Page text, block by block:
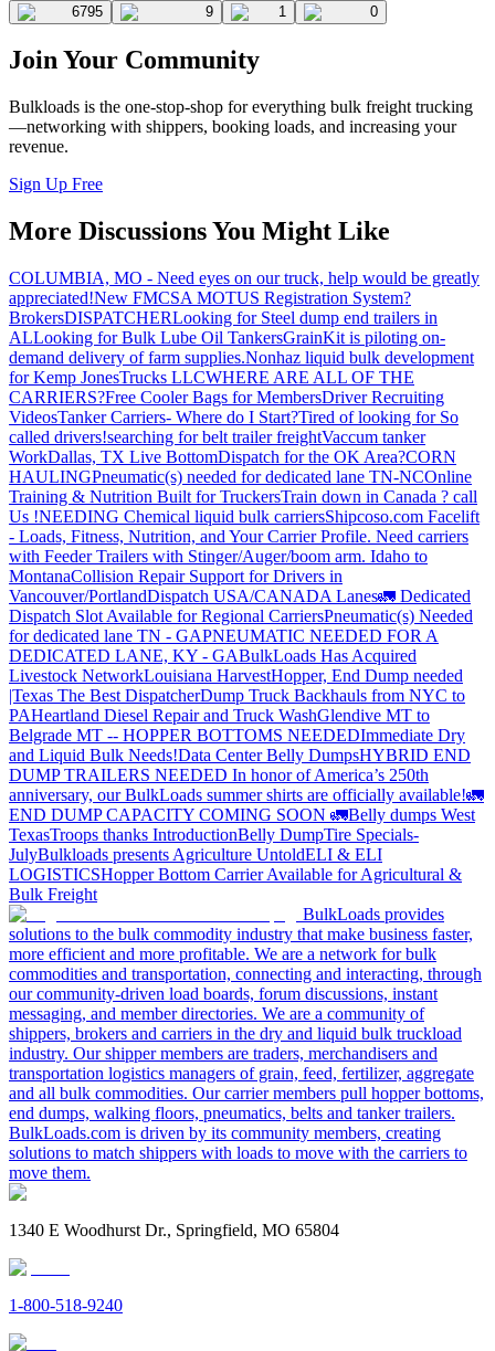
6795 9 1 0
Join Your Community
Bulkloads is the one-stop-shop for everything bulk freight trucking
—networking with shippers, booking loads, and increasing your
revenue.
Sign Up Free
More Discussions You Might Like
COLUMBIA, MO - Need eyes on our truck, help would be greatly
appreciated!New FMCSA MOTUS Registration System?
BrokersDISPATCHERLooking for Steel dump end trailers in
ALLooking for Bulk Lube Oil TankersGrainKit is piloting on-
demand delivery of farm supplies.Nonhaz liquid bulk development
for Kemp JonesTrucks LLCWHERE ARE ALL OF THE
CARRIERS?Free Cooler Bags for MembersDriver Recruiting
VideosTanker Carriers- Where do I Start?Tired of looking for So
called drivers!searching for belt trailer freightVaccum tanker
WorkDallas, TX Live BottomDispatch for the OK Area?CORN
HAULINGPneumatic(s) needed for dedicated lane TN-NCOnline
Training & Nutrition Built for TruckersTrain down in Canada ? call
Us !NEEDING Chemical liquid bulk carriersShipcoso.com Facelift
- Loads, Fitness, Nutrition, and Your Carrier Profile. Need carriers
with Feeder Trailers with Stinger/Auger/boom arm. Idaho to
MontanaCollision Repair Support for Drivers in
Vancouver/PortlandDispatch USA/CANADA Lanes🚛 Dedicated
Dispatch Slot Available for Regional CarriersPneumatic(s) Needed
for dedicated lane TN - GAPNEUMATIC NEEDED FOR A
DEDICATED LANE, KY - GABulkLoads Has Acquired
Livestock NetworkLouisiana HarvestHopper, End Dump needed
|Texas The Best DispatcherDump Truck Backhauls from NYC to
PAHeartland Diesel Repair and Truck WashGlendive MT to
Belgrade MT -- HOPPER BOTTOMS NEEDEDImmediate Dry
and Liquid Bulk Needs!Data Center Belly DumpsHYBRID END
DUMP TRAILERS NEEDED In honor of America’s 250th
anniversary, our BulkLoads summer shirts are officially available!🚛
END DUMP CAPACITY COMING SOON 🚛Belly dumps West
TexasTroops thanks IntroductionBelly DumpTire Specials-
JulyBulkloads presents Agriculture UntoldELI & ELI
LOGISTICSHopper Bottom Carrier Available for Agricultural &
Bulk Freight
BulkLoads provides
solutions to the bulk commodity industry that make business faster,
more efficient and more profitable. We are a network for bulk
commodities and transportation, connecting and interacting, through
our community-driven load boards, forum discussions, instant
messaging, and member directories. We are a community of
shippers, brokers and carriers in the dry and liquid bulk truckload
industry. Our shipper members are traders, merchandisers and
transportation logistics managers of grain, feed, fertilizer, aggregate
and all bulk commodities. Our carrier members pull hopper bottoms,
end dumps, walking floors, pneumatics, belts and tanker trailers.
BulkLoads.com is driven by its community members, creating
solutions to match shippers with loads to move with the carriers to
move them.
1340 E Woodhurst Dr., Springfield, MO 65804
1-800-518-9240